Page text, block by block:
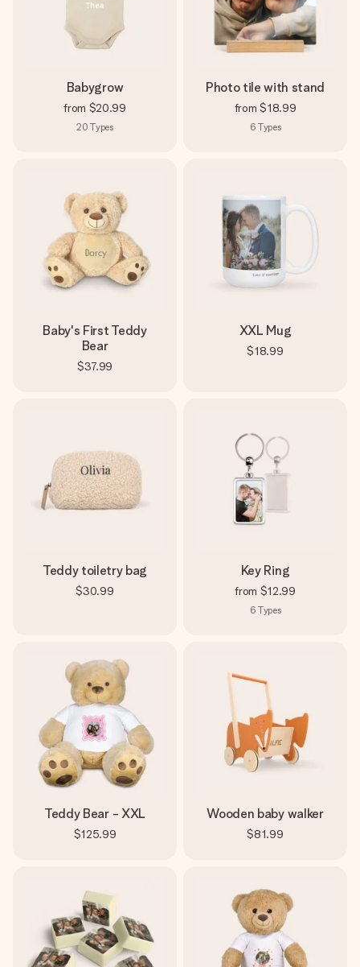
Babygrow
from $20.99
20 Types
Photo tile with stand
from $18.99
6 Types
Baby's First Teddy
Bear
$37.99
XXL Mug
$18.99
Teddy toiletry bag
$30.99
Key Ring
from $12.99
6 Types
Teddy Bear - XXL
$125.99
Wooden baby walker
$81.99